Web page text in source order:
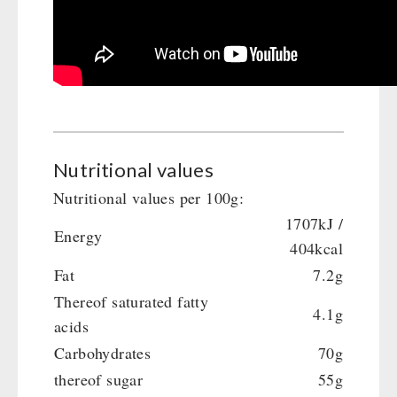
Army Material / Security
Light
Emergency Rations
Menu-Packages
Supplementary-Packages
Nutritional values
Nutritional values per 100g:
Energy
1707kJ /
404kcal
Fat
7.2g
Thereof saturated fatty
acids
4.1g
Carbohydrates
70g
thereof sugar
55g